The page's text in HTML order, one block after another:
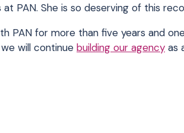
PAN. She is so deserving of this
PAN for more than five years and
will continue building our agency as